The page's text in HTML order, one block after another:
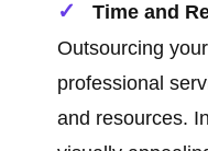
Time and
Outsourcing
professional
and resources.